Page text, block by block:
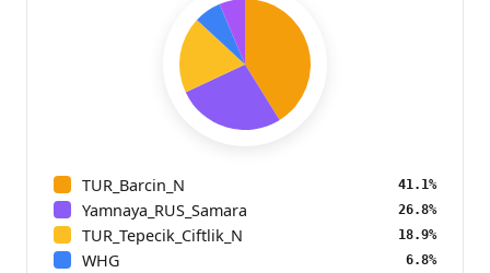
TUR_Barcin_N 41.1%
Yamnaya_RUS_Samara 26.8%
TUR_Tepecik_Ciftlik_N 18.9%
WHG 6.8%